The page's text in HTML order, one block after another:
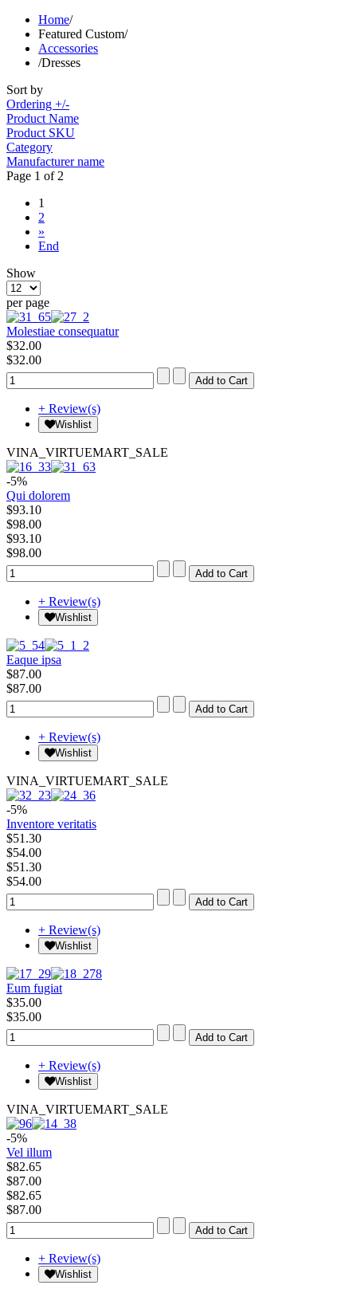
Home/
Featured Custom/
Accessories
/Dresses
Sort by
Ordering +/-
Product Name
Product SKU
Category
Manufacturer name
Page 1 of 2
1
2
»
End
Show
per page
Molestiae consequatur
$32.00
$32.00
+ Review(s)
Wishlist
VINA_VIRTUEMART_SALE
-5%
Qui dolorem
$93.10
$98.00
$93.10
$98.00
+ Review(s)
Wishlist
Eaque ipsa
$87.00
$87.00
+ Review(s)
Wishlist
VINA_VIRTUEMART_SALE
-5%
Inventore veritatis
$51.30
$54.00
$51.30
$54.00
+ Review(s)
Wishlist
Eum fugiat
$35.00
$35.00
+ Review(s)
Wishlist
VINA_VIRTUEMART_SALE
-5%
Vel illum
$82.65
$87.00
$82.65
$87.00
+ Review(s)
Wishlist